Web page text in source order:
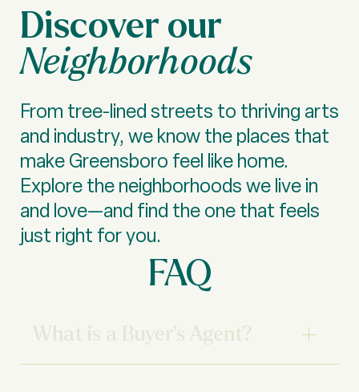
Discover our
Neighborhoods
From tree-lined streets to thriving arts
and industry, we know the places that
make Greensboro feel like home.
Explore the neighborhoods we live in
and love—and find the one that feels
just right for you.
FAQ
What is a Buyer’s Agent?